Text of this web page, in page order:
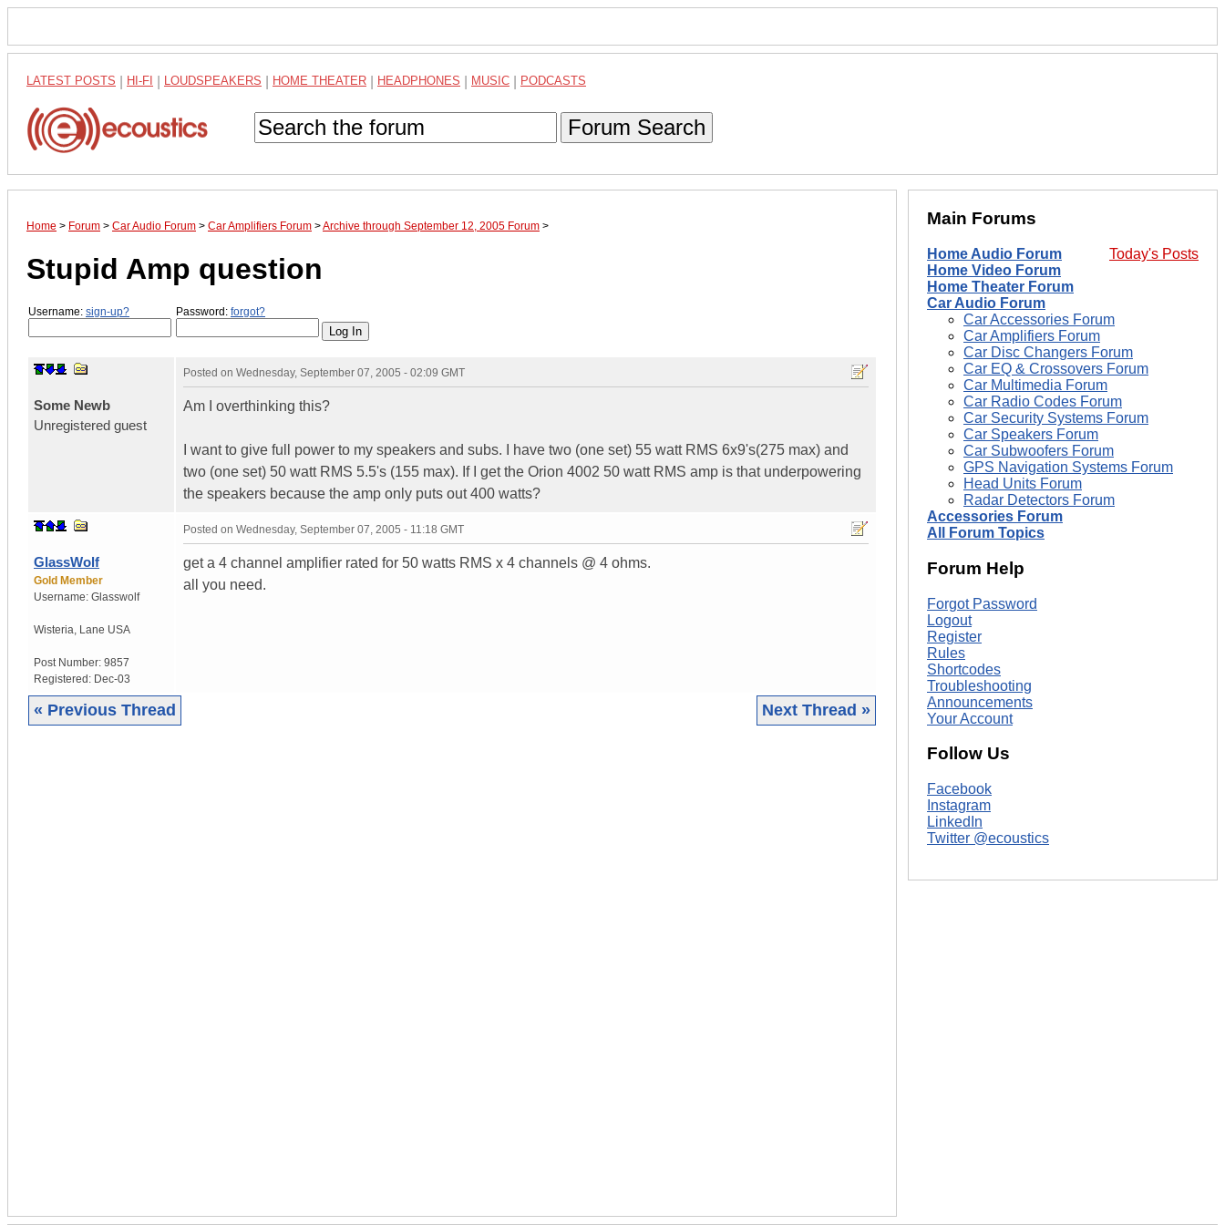
LATEST POSTS HI-FI LOUDSPEAKERS HOME THEATER HEADPHONES MUSIC PODCASTS
Forum Search
Home > Forum > Car Audio Forum > Car Amplifiers Forum >Archive through September 12, 2005 Forum >
Stupid Amp question
Username: sign-up? Password: forgot?
Some Newb
Unregistered guest
Posted on Wednesday, September 07, 2005 - 02:09 GMT
Am I overthinking this?
I want to give full power to my speakers and subs. I have two (one set) 55 watt RMS 6x9's(275 max) and
two (one set) 50 watt RMS 5.5's (155 max). If I get the Orion 4002 50 watt RMS amp is that underpowering
the speakers because the amp only puts out 400 watts?
GlassWolf
Gold Member
Username: Glasswolf
Wisteria Lane USA
Post Number: 9857
Registered: Dec-03
Posted on Wednesday, September 07, 2005 - 11:18 GMT
get a 4 channel amplifier rated for 50 watts RMS x 4 channels @ 4 ohms.
all you need.
« Previous Thread Next Thread »
Main Forums
Today's Posts
Home Audio Forum
Home Video Forum
Home Theater Forum
Car Audio Forum
Car Accessories Forum
Car Amplifiers Forum
Car Disc Changers Forum
Car EQ & Crossovers Forum
Car Multimedia Forum
Car Radio Codes Forum
Car Security Systems Forum
Car Speakers Forum
Car Subwoofers Forum
GPS Navigation Systems Forum
Head Units Forum
Radar Detectors Forum
Accessories Forum
All Forum Topics
Forum Help
Forgot Password
Logout
Register
Rules
Shortcodes
Troubleshooting
Announcements
Your Account
Follow Us
Facebook
Instagram
LinkedIn
Twitter @ecoustics